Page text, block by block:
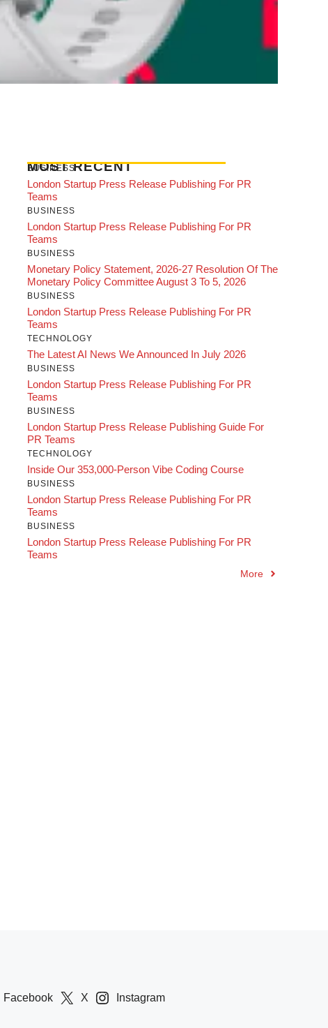
MOST RECENT
BUSINESS
London Startup Press Release Publishing For PR
Teams
BUSINESS
London Startup Press Release Publishing For PR
Teams
BUSINESS
Monetary Policy Statement, 2026-27 Resolution Of The
Monetary Policy Committee August 3 To 5, 2026
BUSINESS
London Startup Press Release Publishing For PR
Teams
TECHNOLOGY
The Latest AI News We Announced In July 2026
BUSINESS
London Startup Press Release Publishing For PR
Teams
BUSINESS
London Startup Press Release Publishing Guide For
PR Teams
TECHNOLOGY
Inside Our 353,000-Person Vibe Coding Course
BUSINESS
London Startup Press Release Publishing For PR
Teams
BUSINESS
London Startup Press Release Publishing For PR
Teams
More
Facebook X Instagram